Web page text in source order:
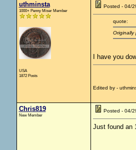
uthminsta
1000+ Penny Miser Member
USA
1872 Posts
Posted - 04/
quote:
Originally
I have you
Edited by -
Chris819
New Member
Posted - 04/
Just found an